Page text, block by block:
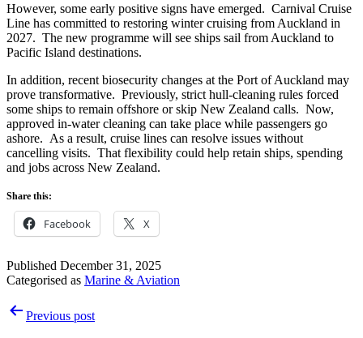
However, some early positive signs have emerged. Carnival Cruise
Line has committed to restoring winter cruising from Auckland in
2027. The new programme will see ships sail from Auckland to
Pacific Island destinations.
In addition, recent biosecurity changes at the Port of Auckland may
prove transformative. Previously, strict hull-cleaning rules forced
some ships to remain offshore or skip New Zealand calls. Now,
approved in-water cleaning can take place while passengers go
ashore. As a result, cruise lines can resolve issues without
cancelling visits. That flexibility could help retain ships, spending
and jobs across New Zealand.
Share this:
Facebook X
Published December 31, 2025
Categorised as Marine & Aviation
PostPrevious post